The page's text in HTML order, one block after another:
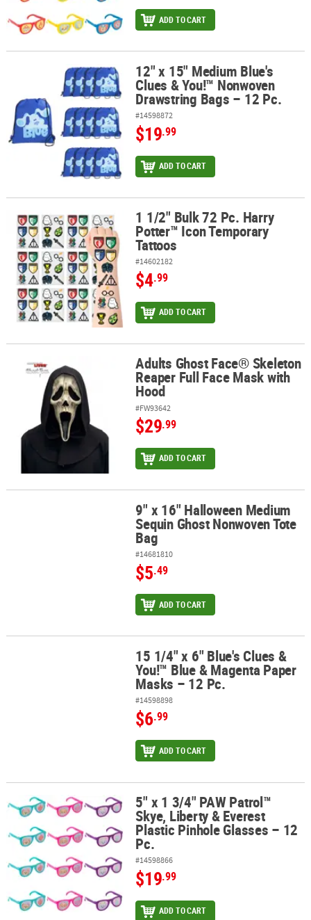
ADD TO CART
12" x 15" Medium Blue's Clues & You!™ Nonwoven Drawstring
12" x 15" Medium Blue's
Clues & You!™ Nonwoven
Drawstring Bags – 12 Pc.
#14598872
$19.99
ADD TO CART
1 1/2" Bulk 72 Pc. Harry Potter™ Icon Temporary Tattoos
1 1/2" Bulk 72 Pc. Harry
Potter™ Icon Temporary
Tattoos
#14602182
$4.99
ADD TO CART
Adults Ghost Face® Skeleton Reaper Full Face Mask with Hood
Adults Ghost Face® Skeleton
Reaper Full Face Mask with
Hood
#FW93642
$29.99
ADD TO CART
9" x 16" Halloween Medium Sequin Ghost Nonwoven Tote Bag
9" x 16" Halloween Medium
Sequin Ghost Nonwoven Tote
Bag
#14681810
$5.49
ADD TO CART
15 1/4" x 6" Blue's Clues & You!™ Blue & Magenta Paper Masks –
15 1/4" x 6" Blue's Clues &
You!™ Blue & Magenta Paper
Masks – 12 Pc.
#14598898
$6.99
ADD TO CART
5" x 1 3/4" PAW Patrol™ Skye, Liberty & Everest Plastic Pinhole
5" x 1 3/4" PAW Patrol™
Skye, Liberty & Everest
Plastic Pinhole Glasses – 12
Pc.
#14598866
$19.99
ADD TO CART